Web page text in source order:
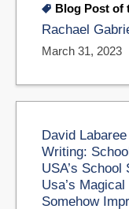
Blog Post of
Rachael
March 31, 2023
David
Writing:
USA’s
Usa’s
Somehow